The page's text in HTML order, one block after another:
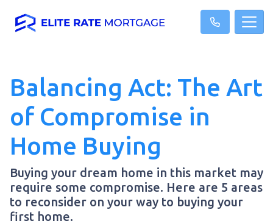
Balancing Act: The Art
of Compromise in
Home Buying
Buying your dream home in this market may
require some compromise. Here are 5 areas
to reconsider on your way to buying your
first home.